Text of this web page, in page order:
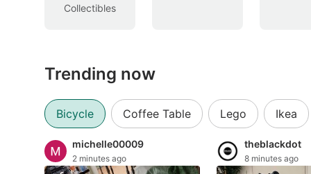
New Cars
Commercial Vehicles
Car Rental
Other Vehicles
Collectibles
Trending now
Bicycle Coffee Table Lego Ikea
michelle00009
2 minutes ago
theblackdot
8 minutes ago